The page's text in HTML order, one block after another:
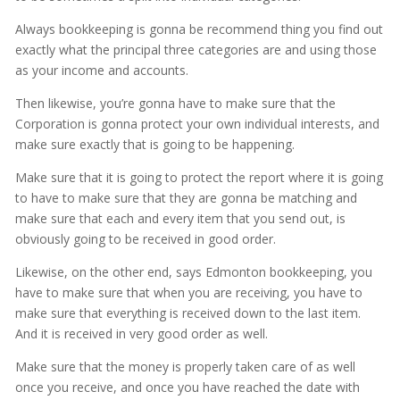
Always bookkeeping is gonna be recommend thing you find out
exactly what the principal three categories are and using those
as your income and accounts.
Then likewise, you’re gonna have to make sure that the
Corporation is gonna protect your own individual interests, and
make sure exactly that is going to be happening.
Make sure that it is going to protect the report where it is going
to have to make sure that they are gonna be matching and
make sure that each and every item that you send out, is
obviously going to be received in good order.
Likewise, on the other end, says Edmonton bookkeeping, you
have to make sure that when you are receiving, you have to
make sure that everything is received down to the last item.
And it is received in very good order as well.
Make sure that the money is properly taken care of as well
once you receive, and once you have reached the date with